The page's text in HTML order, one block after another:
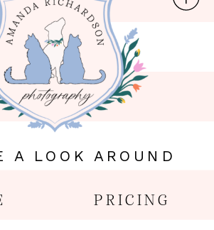
PRICING
A LOOK AROUND